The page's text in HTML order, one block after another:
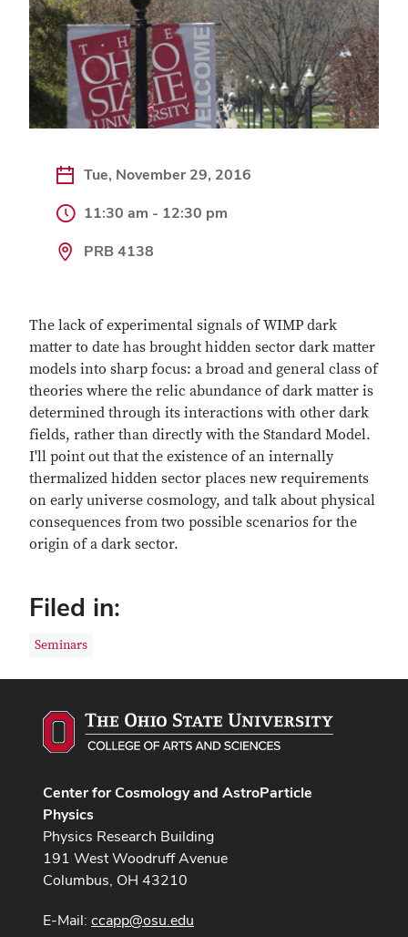
Tue, November 29, 2016
11:30 am - 12:30 pm
PRB 4138
The lack of experimental signals of WIMP dark
matter to date has brought hidden sector dark matter
models into sharp focus: a broad and general class of
theories where the relic abundance of dark matter is
determined through its interactions with other dark
fields, rather than directly with the Standard Model.
I'll point out that the existence of an internally
thermalized hidden sector places new requirements
on early universe cosmology, and talk about physical
consequences from two possible scenarios for the
origin of a dark sector.
Filed in:
Seminars
Center for Cosmology and AstroParticle
Physics
Physics Research Building
191 West Woodruff Avenue
Columbus, OH 43210
E-Mail: ccapp@osu.edu